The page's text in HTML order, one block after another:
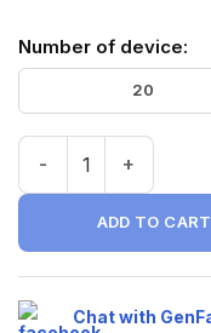
Number of device:
20
Android Device Lab
ADD TO CART
Chat with